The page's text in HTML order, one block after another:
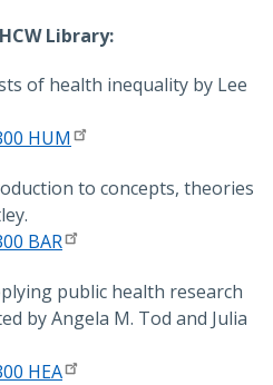
Library:
of health inequality by Lee
HUM
to concepts, theories
BAR
public health research
by Angela M. Tod and Julia
HEA